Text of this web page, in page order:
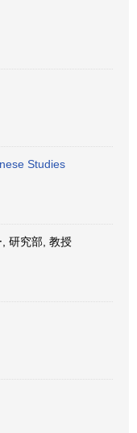
Studies
研究部, 教授